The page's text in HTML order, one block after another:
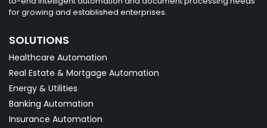
for growing and established enterprises.
SOLUTIONS
Healthcare Automation
Real Estate & Mortgage Automation
Energy & Utilities
Banking Automation
Insurance Automation